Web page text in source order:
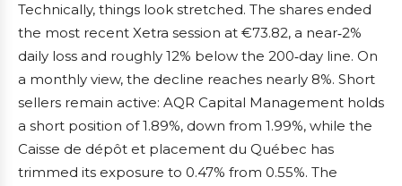
Technically, things look stretched. The shares ended
the most recent Xetra session at €73.82, a near‑2%
daily loss and roughly 12% below the 200‑day line. On
a monthly view, the decline reaches nearly 8%. Short
sellers remain active: AQR Capital Management holds
a short position of 1.89%, down from 1.99%, while the
Caisse de dépôt et placement du Québec has
trimmed its exposure to 0.47% from 0.55%. The